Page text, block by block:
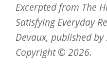
Excerpted from The
Satisfying Everyday
Devaux, published by
Copyright © 2026.